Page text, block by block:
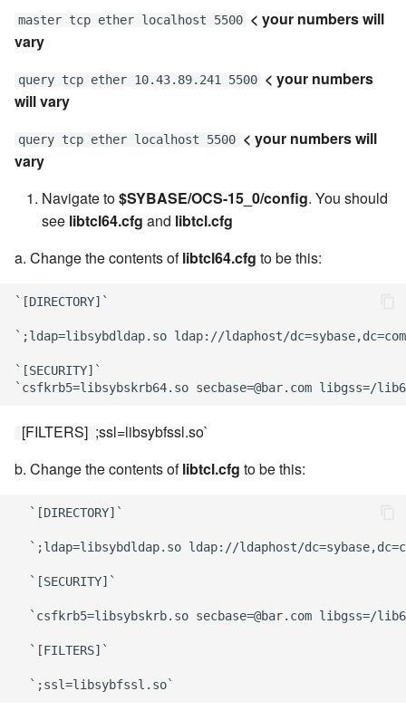
master tcp ether localhost 5500 < your numbers will
vary
query tcp ether 10.43.89.241 5500 < your numbers
will vary
query tcp ether localhost 5500 < your numbers will
vary
Navigate to$SYBASE/OCS-15_0/config. You should
see libtcl64.cfg and libtcl.cfg
a. Change the contents oflibtcl64.cfg to be this:
`[DIRECTORY]`
`;ldap=libsybdldap.so ldap://ldaphost/
`[SECURITY]`
[FILTERS] ;ssl=libsybfssl.so`
b. Change the contents oflibtcl.cfg to be this:
  `[DIRECTORY]`
`;ldap=libsybdldap.so ldap://ldaphost/
  `[SECURITY]`
`csfkrb5=libsybskrb.so secbase=@bar.com libgss=/
  `[FILTERS]`